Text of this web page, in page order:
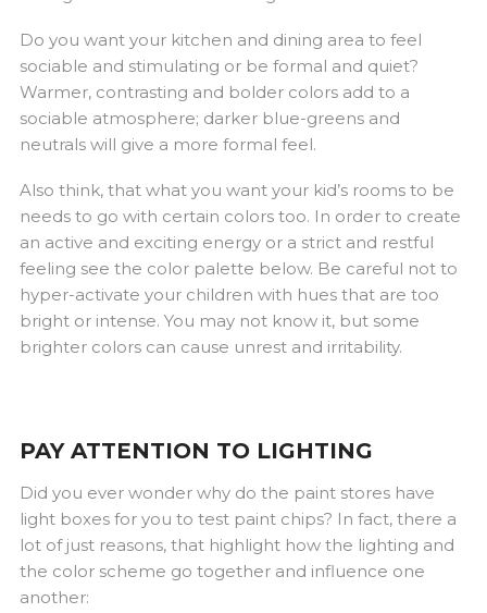
Do you want your kitchen and dining area to feel
sociable and stimulating or be formal and quiet?
Warmer, contrasting and bolder colors add to a
sociable atmosphere; darker blue-greens and
neutrals will give a more formal feel.
Also think, that what you want your kid’s rooms to be
needs to go with certain colors too. In order to create
an active and exciting energy or a strict and restful
feeling see the color palette below. Be careful not to
hyper-activate your children with hues that are too
bright or intense. You may not know it, but some
brighter colors can cause unrest and irritability.
PAY ATTENTION TO LIGHTING
Did you ever wonder why do the paint stores have
light boxes for you to test paint chips? In fact, there a
lot of just reasons, that highlight how the lighting and
the color scheme go together and influence one
another: